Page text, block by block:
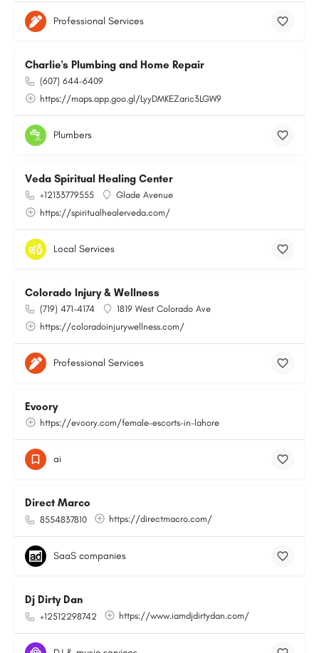
Professional Services
Charlie's Plumbing and Home Repair
(607) 644-6409
https://maps.app.goo.gl/LyyDMKEZaric3LGW9
Plumbers
Veda Spiritual Healing Center
+12133779555
Glade Avenue
https://spiritualhealerveda.com/
Local Services
Colorado Injury & Wellness
(719) 471-4174
1819 West Colorado Ave
https://coloradoinjurywellness.com/
Professional Services
Evoory
https://evoory.com/female-escorts-in-lahore
ai
Direct Marco
8554837810 https://directmacro.com/
SaaS companies
Dj Dirty Dan
+12512298742 https://www.iamdjdirtydan.com/